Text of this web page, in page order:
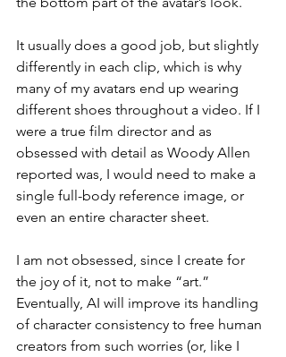
It usually does a good job, but slightly
differently in each clip, which is why
many of my avatars end up wearing
different shoes throughout a video. If I
were a true film director and as
obsessed with detail as Woody Allen
reported was, I would need to make a
single full-body reference image, or
even an entire character sheet.
I am not obsessed, since I create for
the joy of it, not to make “art.”
Eventually, AI will improve its handling
of character consistency to free human
creators from such worries (or, like I